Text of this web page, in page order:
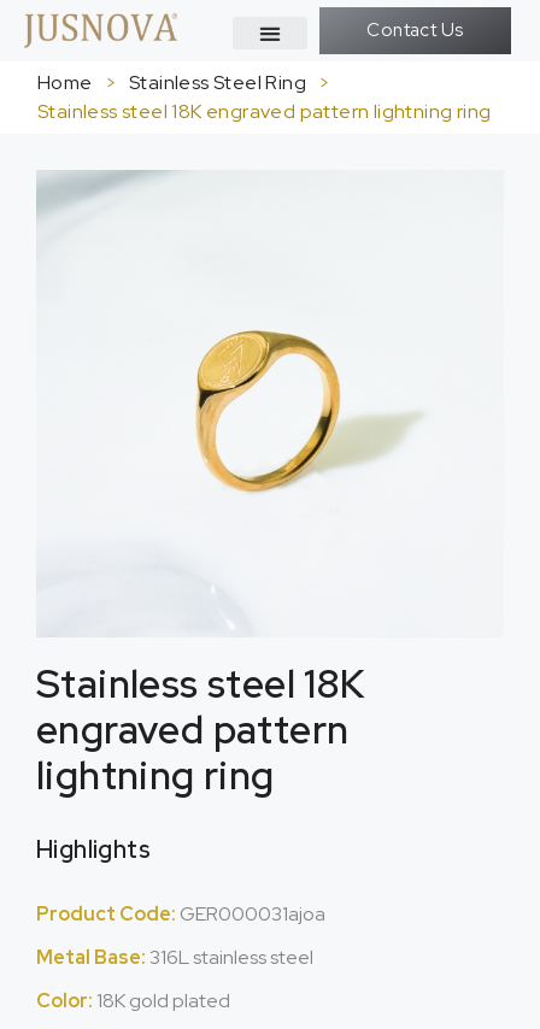
Contact Us
Home > Stainless Steel Ring
>
Stainless steel 18K engraved pattern lightning ring
Stainless steel 18K
engraved pattern
lightning ring
Highlights
Product Code: GER000031ajoa
Metal Base: 316L stainless steel
Color: 18K gold plated